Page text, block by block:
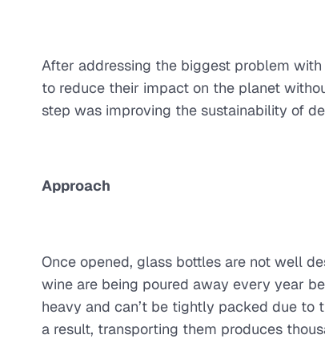
After addressing the biggest problem
to reduce their impact on the planet
step was improving the sustainability of
Approach
Once opened, glass bottles are not well
wine are being poured away every year
heavy and can’t be tightly packed due to
a result, transporting them produces